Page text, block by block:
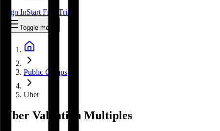
Sign InStart Free Trial
Toggle menu
Public Comps
Uber
Uber Valuation Multiples